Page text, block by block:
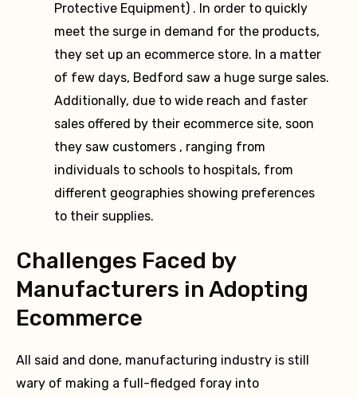
Protective Equipment) . In order to quickly
meet the surge in demand for the products,
they set up an ecommerce store. In a matter
of few days, Bedford saw a huge surge sales.
Additionally, due to wide reach and faster
sales offered by their ecommerce site, soon
they saw customers , ranging from
individuals to schools to hospitals, from
different geographies showing preferences
to their supplies.
Challenges Faced by
Manufacturers in Adopting
Ecommerce
All said and done, manufacturing industry is still
wary of making a full-fledged foray into